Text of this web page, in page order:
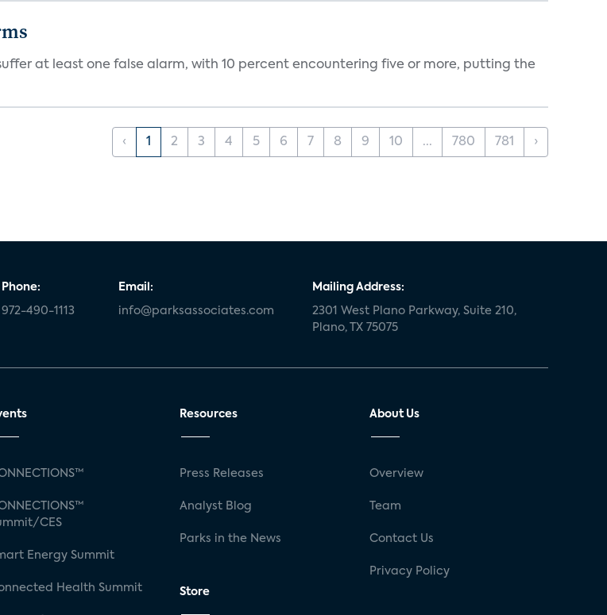
at least one false alarm, with 10 percent encountering five or more, putting the
‹ 1 2 3 4 5 6 7 8 9 10 ... 780 781 ›
Phone:
972-490-1113
Email:
info@parksassociates.com
Mailing Address:
2301 West Plano Parkway, Suite 210,
Plano, TX 75075
CES
Energy Summit
Health Summit
Resources
Press Releases
Analyst Blog
Parks in the News
Store
About Us
Overview
Team
Contact Us
Privacy Policy